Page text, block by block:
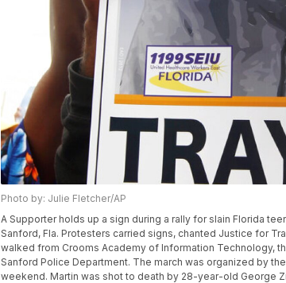
Photo by: Julie Fletcher/AP
A Supporter holds up a sign during a rally for slain Florida
Sanford, Fla. Protesters carried signs, chanted Justice for
walked from Crooms Academy of Information Technology,
Sanford Police Department. The march was organized by
weekend. Martin was shot to death by 28-year-old George